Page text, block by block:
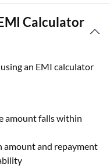
Calculator
an EMI calculator
amount falls within
amount and repayment